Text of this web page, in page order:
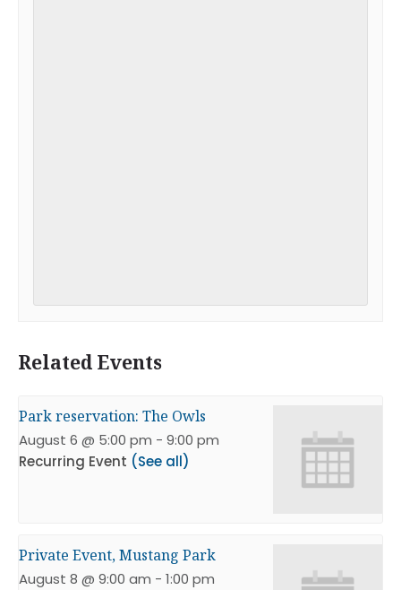
Related Events
Park reservation: The Owls
August 6 @ 5:00 pm - 9:00 pm
Recurring Event (See all)
Private Event, Mustang Park
August 8 @ 9:00 am - 1:00 pm